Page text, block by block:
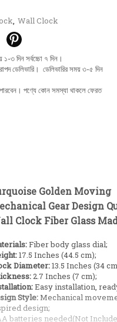
, Wall Clock
১-৩ দিন সর্বচ্চো ৭ দিন।
ডেলিভারি। ডেলিভারির সময় ৩-৫ দিন
পারবেন। পণ্যে কোন সমস্যা থাকলে ফেরত
Golden Moving
Gear Design
Clock Fiber Glass
Fiber body glass dial;
17.5 Inches (44.5 cm);
Diameter:13.5 Inches (34
2.7 Inches (7 cm);
Easy installation,
Style:Mechanical
design;
batteries needed(Not